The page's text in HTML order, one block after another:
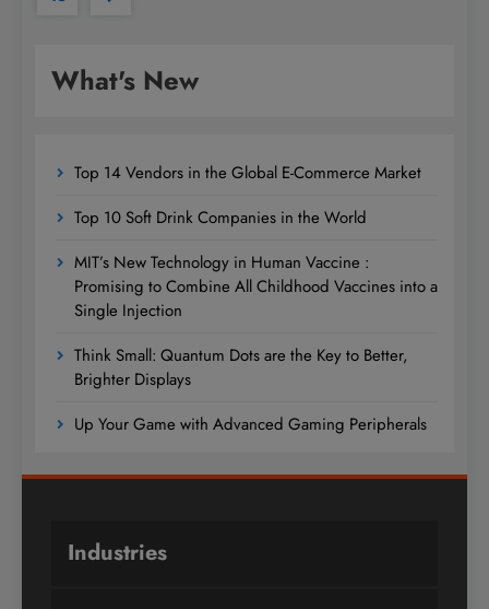
What's New
Top 14 Vendors in the Global E-Commerce Market
Top 10 Soft Drink Companies in the World
MIT’s New Technology in Human Vaccine :
Promising to Combine All Childhood Vaccines into a
Single Injection
Think Small: Quantum Dots are the Key to Better,
Brighter Displays
Up Your Game with Advanced Gaming Peripherals
Industries